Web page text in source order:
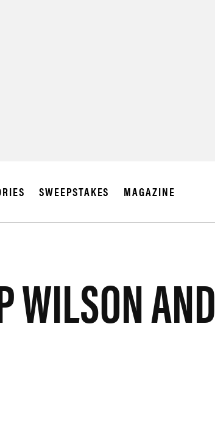
SWEEPSTAKES MAGAZINE
WILSON AND